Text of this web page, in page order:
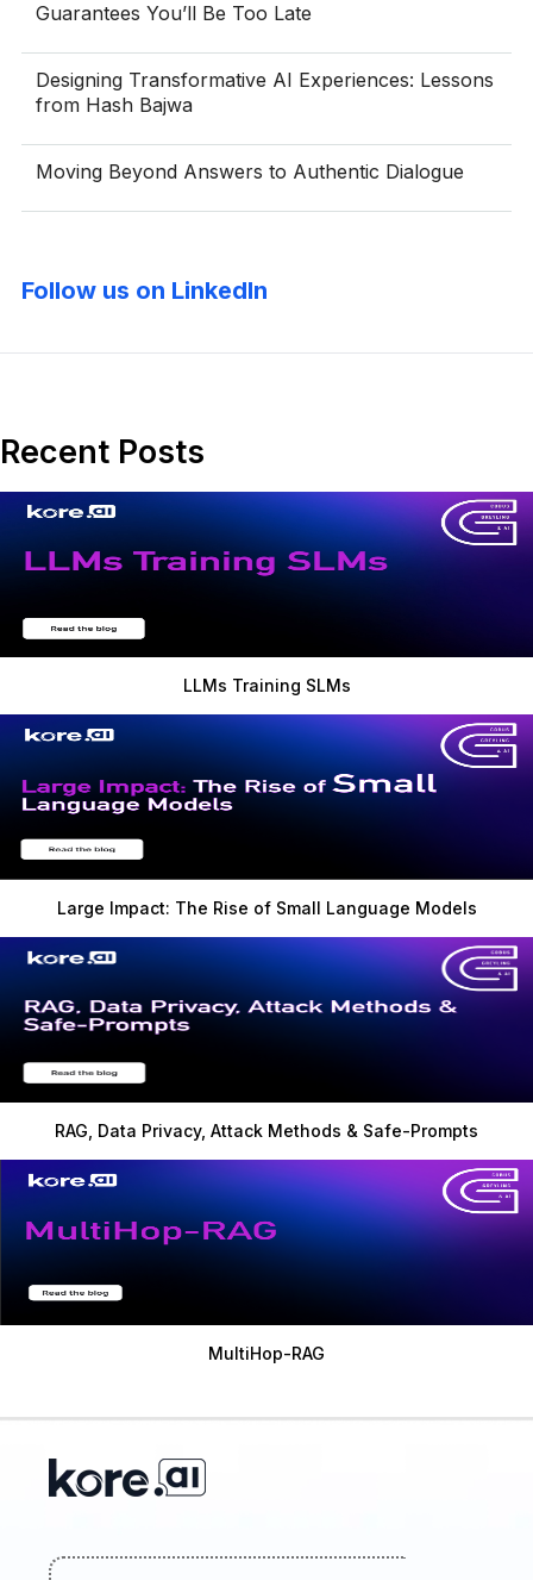
Guarantees You’ll Be Too Late
Designing Transformative AI Experiences: Lessons
from Hash Bajwa
Moving Beyond Answers to Authentic Dialogue
Follow us on LinkedIn
Recent Posts
LLMs Training SLMs
Large Impact: The Rise of Small Language Models
RAG, Data Privacy, Attack Methods & Safe-Prompts
MultiHop-RAG